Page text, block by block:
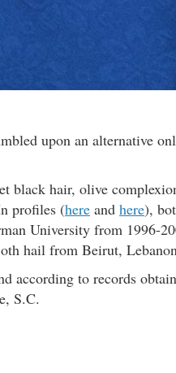
upon an alternative
black hair, olive
profiles (here and here),
University from 1996-
hail from Beirut,
according to records
S.C.